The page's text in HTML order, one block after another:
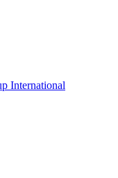
International